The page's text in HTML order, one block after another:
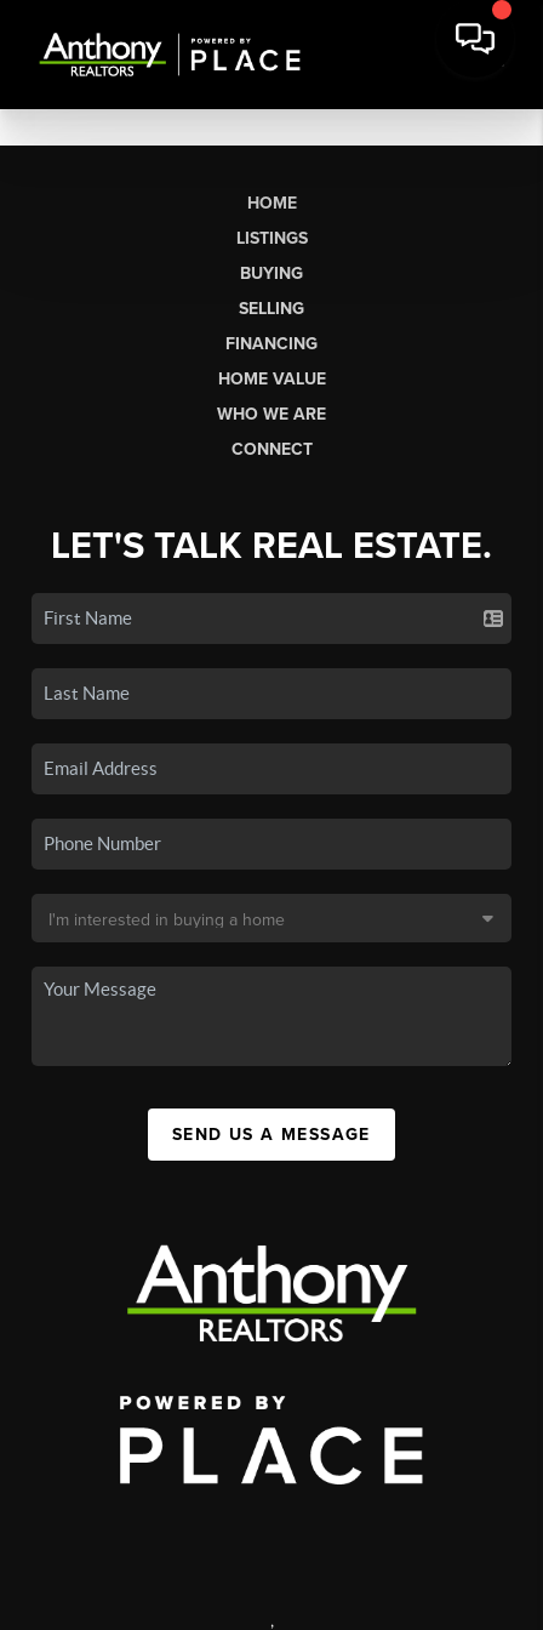
HOME
LISTINGS
BUYING
SELLING
FINANCING
HOME VALUE
WHO WE ARE
CONNECT
LET'S TALK REAL ESTATE.
SEND US A MESSAGE
,